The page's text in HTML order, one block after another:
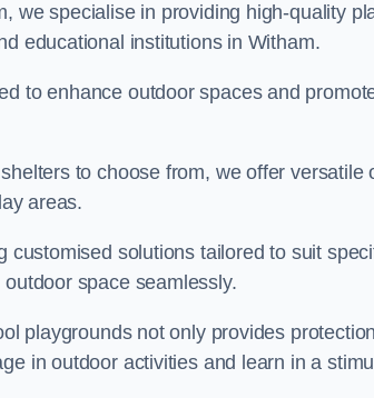
we specialise in providing high-quality
educational institutions in Witham.
to enhance outdoor spaces and
to choose from, we offer
areas.
customised solutions tailored to suit
space seamlessly.
playgrounds not only provides
in outdoor activities and learn in a